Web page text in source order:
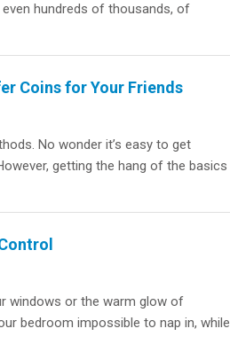
hundreds of thousands, of
Coins for Your Friends
No wonder it’s easy to get
getting the hang of the basics
windows or the warm glow of
bedroom impossible to nap in, while